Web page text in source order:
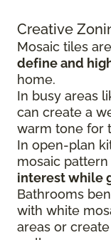
Creative
Mosaic tiles
define and
home.
In busy areas
can create a
warm tone for
In open-plan
mosaic
interest while
Bathrooms
with white
areas or